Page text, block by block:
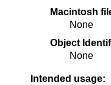
Macintosh
None
Object
None
Intended usage: